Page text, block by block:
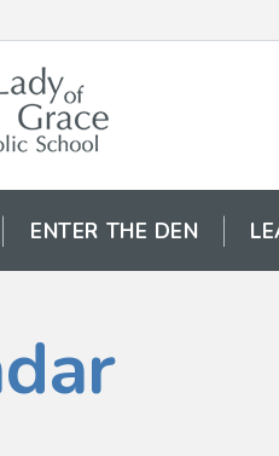
ENTER THE DEN